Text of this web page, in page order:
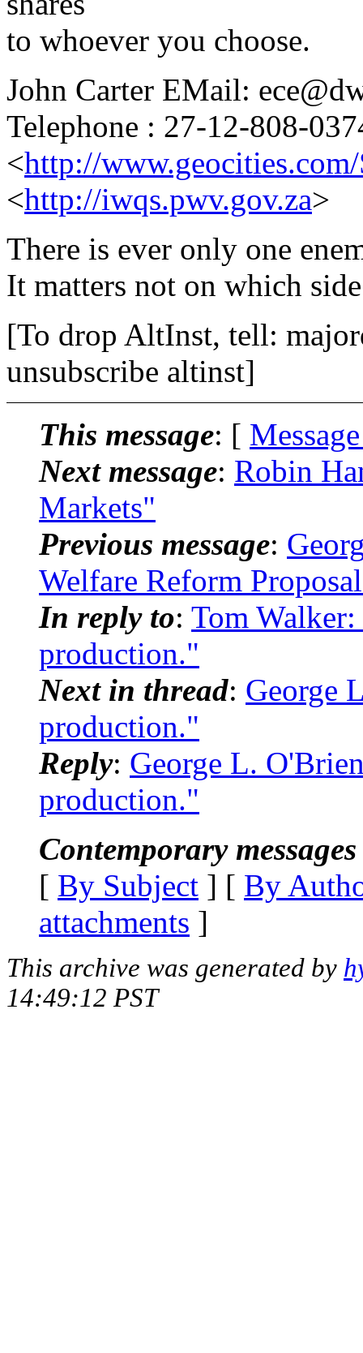
to whoever you choose.
John Carter EMail:
Telephone : 27-12-808-
<http://
<http://iwqs.pwv.gov.za>
There is ever only one
It matters not on which
[To drop AltInst, tell:
unsubscribe altinst]
This message: [
Next message: Robin
Markets"
Previous message:
Welfare Reform
In reply to: Tom
production."
Next in thread: George
production."
Reply: George L.
production."
Contemporary
[ By Subject ] [ By
attachments ]
This archive was generated by
14:49:12 PST